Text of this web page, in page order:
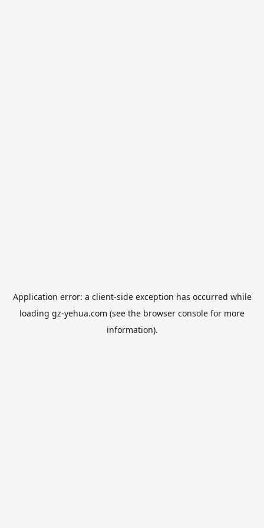
Application error: a client-side exception has occurred while
loading gz-yehua.com (see the browser console for more
information).